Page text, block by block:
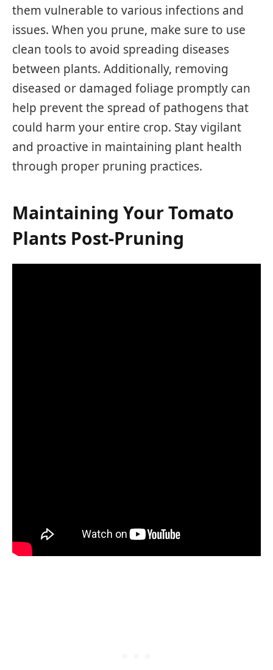
them vulnerable to various infections and
issues. When you prune, make sure to use
clean tools to avoid spreading diseases
between plants. Additionally, removing
diseased or damaged foliage promptly can
help prevent the spread of pathogens that
could harm your entire crop. Stay vigilant
and proactive in maintaining plant health
through proper pruning practices.
Maintaining Your Tomato
Plants Post-Pruning